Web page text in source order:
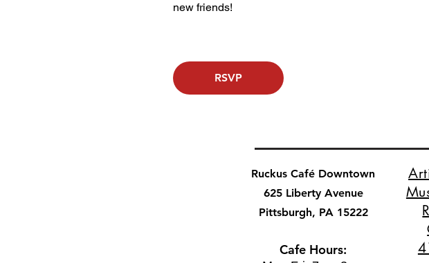
new friends!
RSVP
Ruckus Café Downtown
625 Liberty Avenue
Pittsburgh, PA 15222
Cafe Hours: